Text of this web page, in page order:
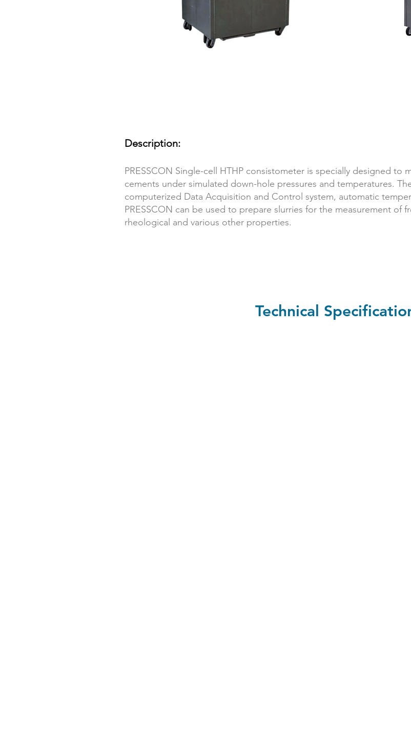
Description:
PRESSCON Single-cell HTHP consistometer is specially designed to
cements under simulated down-hole pressures and temperatures.
computerized Data Acquisition and Control system, automatic
PRESSCON can be used to prepare slurries for the measurement of
rheological and various other properties.
Technical